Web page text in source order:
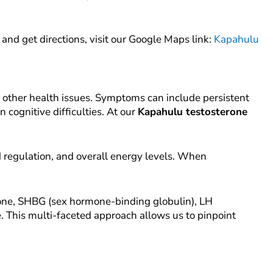
get directions, visit our Google Maps link: Kapahulu
health issues. Symptoms can include persistent
cognitive difficulties. At our Kapahulu testosterone
and overall energy levels. When
SHBG (sex hormone-binding globulin), LH
multi-faceted approach allows us to pinpoint